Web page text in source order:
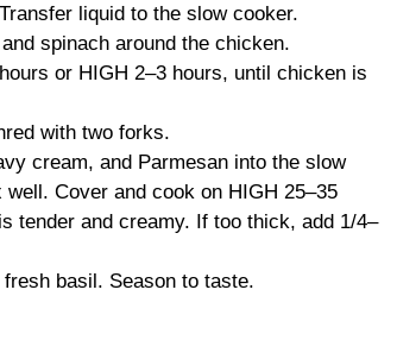
liquid to the slow cooker.
spinach around the chicken.
or HIGH 2–3 hours, until chicken is
with two forks.
cream, and Parmesan into the slow
Cover and cook on HIGH 25–35
tender and creamy. If too thick, add 1/4–
basil. Season to taste.